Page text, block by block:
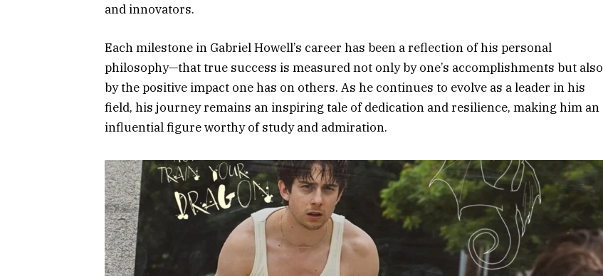
and innovators.
Each milestone in Gabriel Howell’s career has been a reflection of his personal
philosophy—that true success is measured not only by one’s accomplishments but also
by the positive impact one has on others. As he continues to evolve as a leader in his
field, his journey remains an inspiring tale of dedication and resilience, making him an
influential figure worthy of study and admiration.